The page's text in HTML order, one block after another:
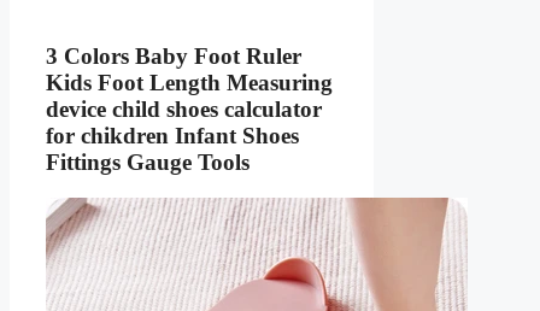
3 Colors Baby Foot Ruler
Kids Foot Length Measuring
device child shoes calculator
for chikdren Infant Shoes
Fittings Gauge Tools